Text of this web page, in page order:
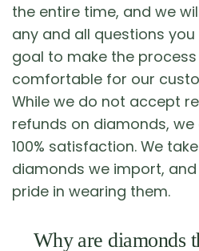
the entire time, and we
any and all questions
goal to make the
comfortable for our
While we do not accept
refunds on diamonds,
100% satisfaction. We
diamonds we import,
pride in wearing them.
Why are diamonds